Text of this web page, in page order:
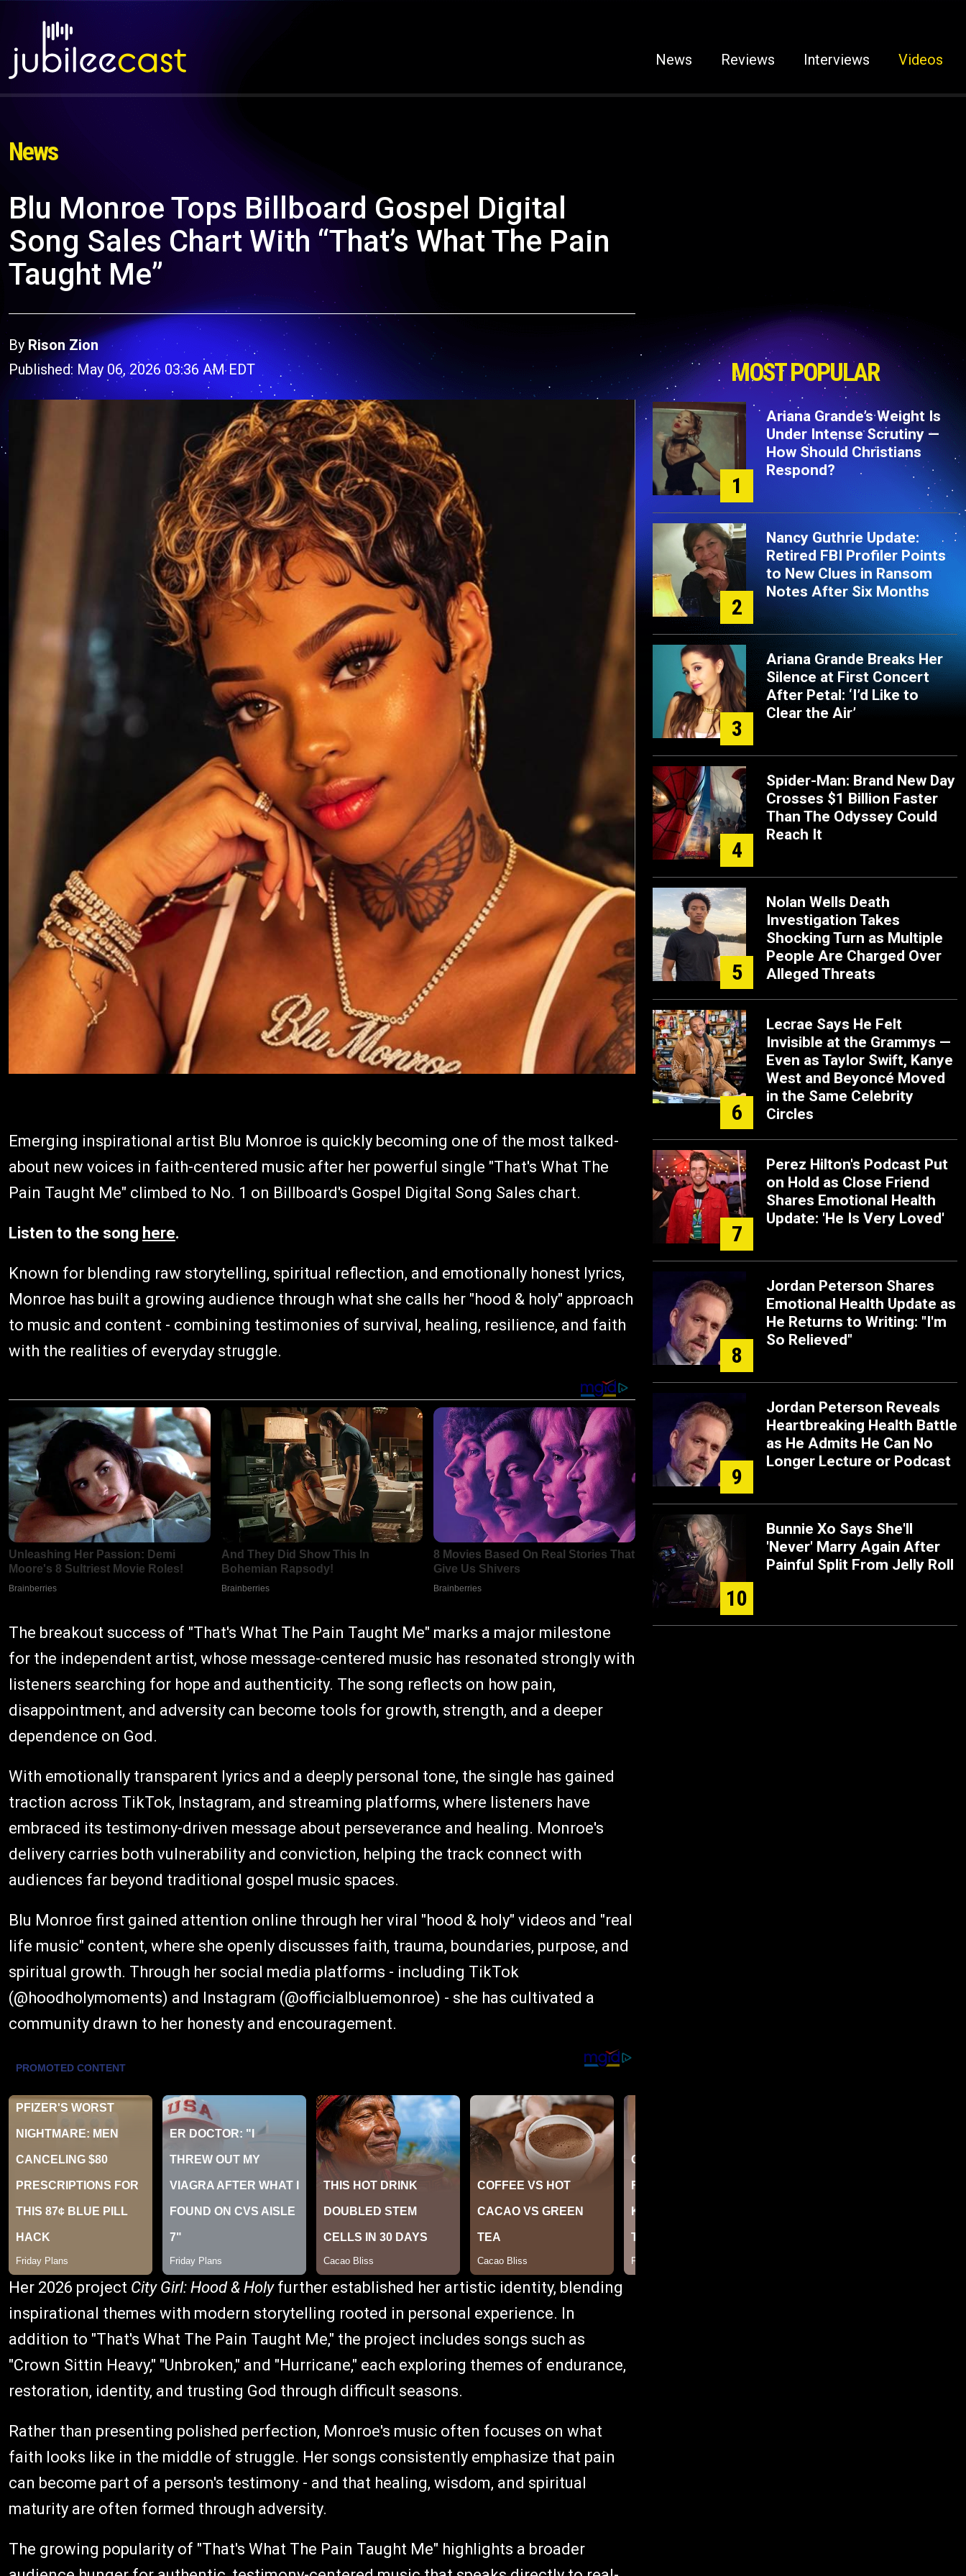
News Reviews Interviews Videos
News
Blu Monroe Tops Billboard Gospel Digital
Song Sales Chart With “That’s What The Pain
Taught Me”
ByRison Zion
Published: May 06, 2026 03:36 AM EDT
Emerging inspirational artist Blu Monroe is quickly becoming one of the most talked-
about new voices in faith-centered music after her powerful single "That's What The
Pain Taught Me" climbed to No. 1 on Billboard's Gospel Digital Song Sales chart.
Listen to the song here.
Known for blending raw storytelling, spiritual reflection, and emotionally honest lyrics,
Monroe has built a growing audience through what she calls her "hood & holy" approach
to music and content - combining testimonies of survival, healing, resilience, and faith
with the realities of everyday struggle.
The breakout success of "That's What The Pain Taught Me" marks a major milestone
for the independent artist, whose message-centered music has resonated strongly with
listeners searching for hope and authenticity. The song reflects on how pain,
disappointment, and adversity can become tools for growth, strength, and a deeper
dependence on God.
With emotionally transparent lyrics and a deeply personal tone, the single has gained
traction across TikTok, Instagram, and streaming platforms, where listeners have
embraced its testimony-driven message about perseverance and healing. Monroe's
delivery carries both vulnerability and conviction, helping the track connect with
audiences far beyond traditional gospel music spaces.
Blu Monroe first gained attention online through her viral "hood & holy" videos and "real
life music" content, where she openly discusses faith, trauma, boundaries, purpose, and
spiritual growth. Through her social media platforms - including TikTok
(@hoodholymoments) and Instagram (@officialbluemonroe) - she has cultivated a
community drawn to her honesty and encouragement.
Her 2026 project City Girl: Hood & Holyfurther established her artistic identity, blending
inspirational themes with modern storytelling rooted in personal experience. In
addition to "That's What The Pain Taught Me," the project includes songs such as
"Crown Sittin Heavy," "Unbroken," and "Hurricane," each exploring themes of endurance,
restoration, identity, and trusting God through difficult seasons.
Rather than presenting polished perfection, Monroe's music often focuses on what
faith looks like in the middle of struggle. Her songs consistently emphasize that pain
can become part of a person's testimony - and that healing, wisdom, and spiritual
maturity are often formed through adversity.
The growing popularity of "That's What The Pain Taught Me" highlights a broader
MOST POPULAR
1
Ariana Grande’s Weight Is
Under Intense Scrutiny —
How Should Christians
Respond?
2
Nancy Guthrie Update:
Retired FBI Profiler Points
to New Clues in Ransom
Notes After Six Months
3
Ariana Grande Breaks Her
Silence at First Concert
After Petal: ‘I’d Like to
Clear the Air’
4
Spider-Man: Brand New Day
Crosses $1 Billion Faster
Than The Odyssey Could
Reach It
5
Nolan Wells Death
Investigation Takes
Shocking Turn as Multiple
People Are Charged Over
Alleged Threats
6
Lecrae Says He Felt
Invisible at the Grammys —
Even as Taylor Swift, Kanye
West and Beyoncé Moved
in the Same Celebrity
Circles
7
Perez Hilton's Podcast Put
on Hold as Close Friend
Shares Emotional Health
Update: 'He Is Very Loved'
8
Jordan Peterson Shares
Emotional Health Update as
He Returns to Writing: "I'm
So Relieved"
9
Jordan Peterson Reveals
Heartbreaking Health Battle
as He Admits He Can No
Longer Lecture or Podcast
10
Bunnie Xo Says She'll
'Never' Marry Again After
Painful Split From Jelly Roll